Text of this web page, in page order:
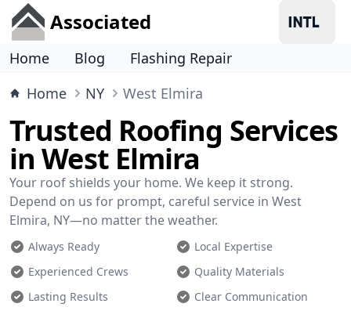
Associated
Home Blog
Flashing Repair
Home
NY West Elmira
Trusted Roofing Services
in West Elmira
Your roof shields your home. We keep it strong.
Depend on us for prompt, careful service in West
Elmira, NY—no matter the weather.
Always Ready
Local Expertise
Experienced Crews
Quality Materials
Lasting Results
Clear Communication